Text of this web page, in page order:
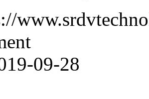
09-28